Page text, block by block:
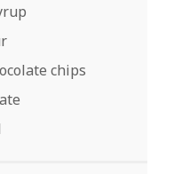
chips